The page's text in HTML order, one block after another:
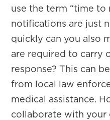
use the term “time to
notifications are just
quickly can you also
are required to carry
response? This can
from local law
medical assistance.
collaborate with your